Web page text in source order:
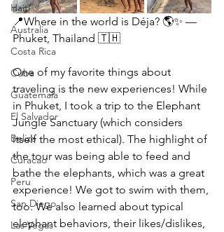
Haiti
Australia
Costa Rica
Cuba
Guatemala
El Salvador
Belize
Curacao
Peru
San Diego
Las Vegas
📍Where in the world is Déja? 🌎✨ —
Phuket, Thailand 🇹🇭
One of my favorite things about
traveling is the new experiences! While
in Phuket, I took a trip to the Elephant
Jungle Sanctuary (which considers
itself the most ethical). The highlight of
the tour was being able to feed and
bathe the elephants, which was a great
experience! We got to swim with them,
too. We also learned about typical
elephant behaviors, their likes/dislikes,